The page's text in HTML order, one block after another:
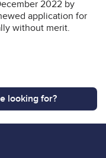
2022 by
application for
without merit.
looking for?